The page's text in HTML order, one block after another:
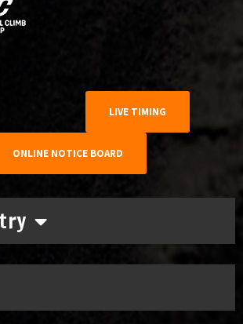
LIVE TIMING
ONLINE NOTICE BOARD